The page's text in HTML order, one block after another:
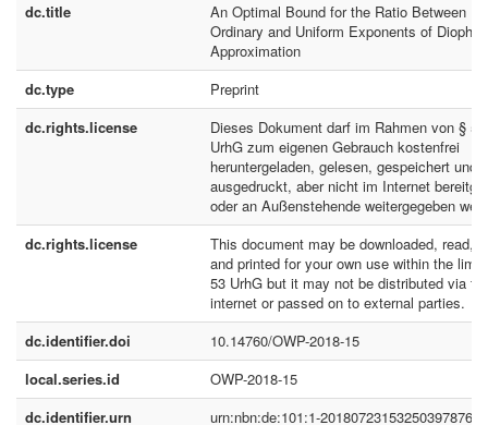
dc.title
An Optimal Bound for the Ratio Between
Ordinary and Uniform Exponents of
Approximation
dc.type
Preprint
dc.rights.license
Dieses Dokument darf im Rahmen von § 53
UrhG zum eigenen Gebrauch kostenfrei
heruntergeladen, gelesen, gespeichert und
ausgedruckt, aber nicht im Internet
oder an Außenstehende weitergegeben
dc.rights.license
This document may be downloaded, read,
and printed for your own use within the
53 UrhG but it may not be distributed via
internet or passed on to external parties.
dc.identifier.doi
10.14760/OWP-2018-15
local.series.id
OWP-2018-15
dc.identifier.urn
urn:nbn:de:101:1-2018072315325039787683